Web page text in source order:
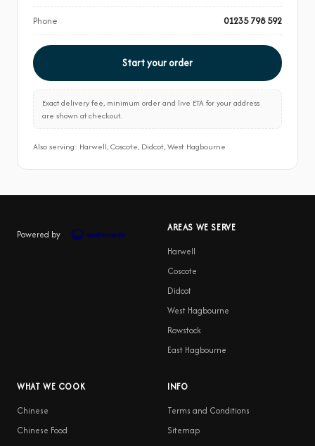
Phone 01235 798 592
Start your order
Exact delivery fee, minimum order and live ETA for your address
are shown at checkout.
Also serving: Harwell, Coscote, Didcot, West Hagbourne
Powered by
AREAS WE SERVE
Harwell
Coscote
Didcot
West Hagbourne
Rowstock
East Hagbourne
WHAT WE COOK
Chinese
Chinese Food
INFO
Terms and Conditions
Sitemap